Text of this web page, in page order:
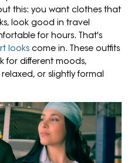
this: you want clothes that
look good in travel
for hours. That's
looks come in. These outfits
for different moods,
or slightly formal